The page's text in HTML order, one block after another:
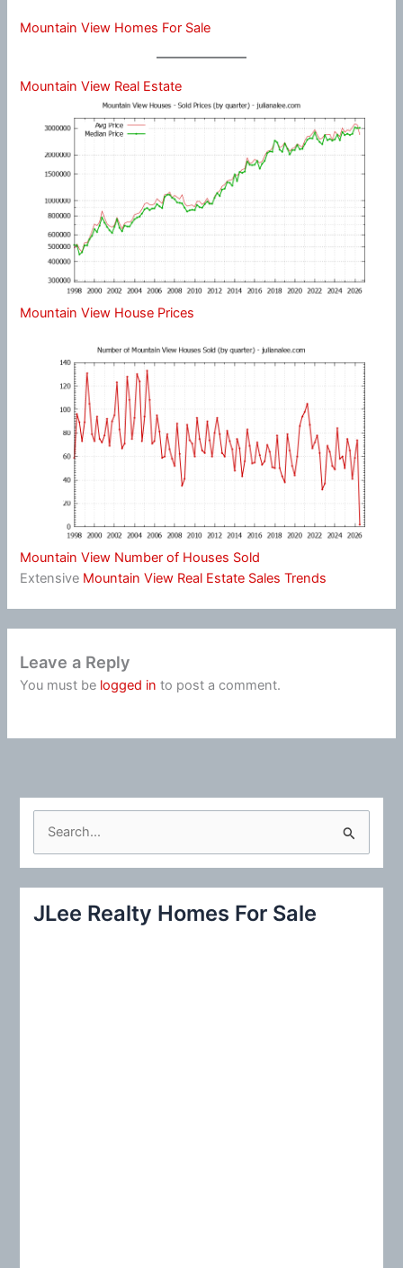
Mountain View Homes For Sale
Mountain View Real Estate
Mountain View House Prices
Mountain View Number of Houses Sold
Extensive Mountain View Real Estate Sales Trends
Leave a Reply
You must be logged in to post a comment.
c
JLee Realty Homes For Sale